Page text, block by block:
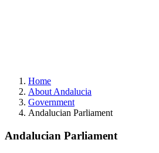
Home
About Andalucia
Government
Andalucian Parliament
Andalucian Parliament